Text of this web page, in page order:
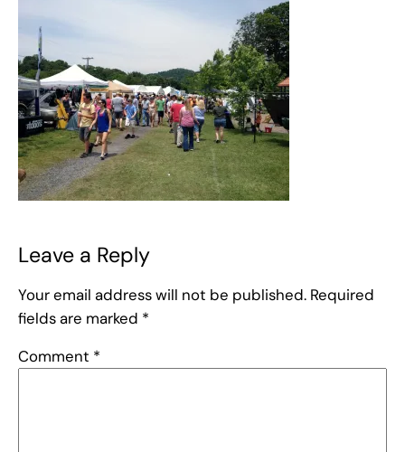
Leave a Reply
Your email address will not be published. Required
fields are marked *
Comment *